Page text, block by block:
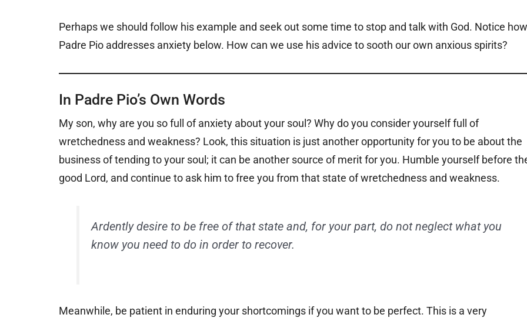
Perhaps we should follow his example and seek out some time to stop and talk with God. Notice how
Padre Pio addresses anxiety below. How can we use his advice to sooth our own anxious spirits?
In Padre Pio’s Own Words
My son, why are you so full of anxiety about your soul? Why do you consider yourself full of
wretchedness and weakness? Look, this situation is just another opportunity for you to be about the
business of tending to your soul; it can be another source of merit for you. Humble yourself before
good Lord, and continue to ask him to free you from that state of wretchedness and weakness.
Ardently desire to be free of that state and, for your part, do not neglect what you
know you need to do in order to recover.
Meanwhile, be patient in enduring your shortcomings if you want to be perfect. This is a very